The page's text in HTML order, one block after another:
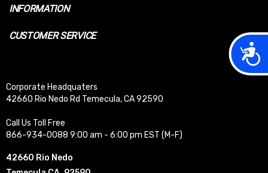
INFORMATION
CUSTOMER SERVICE
Corporate Headquaters
42660 Rio Nedo Rd Temecula, CA 92590
Call Us Toll Free
866-934-0088 9:00 am - 6:00 pm EST (M-F)
42660 Rio Nedo